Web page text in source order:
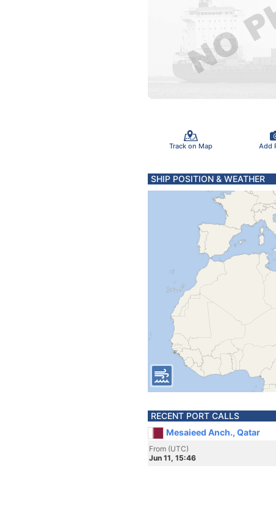
Track on Map Add
SHIP POSITION & WEATHER
RECENT PORT CALLS
Mesaieed Anch., Qatar
From (UTC)
Jun 11, 15:46